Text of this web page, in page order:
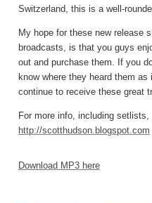
Switzerland, this is a well-
My hope for these new release
broadcasts, is that you guys
out and purchase them. If you
know where they heard them
continue to receive these great
For more info, including setlists,
http://scotthudson.blogspot.com
Download MP3 here